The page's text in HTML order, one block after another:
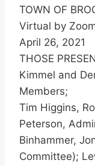
TOWN OF
Virtual by
April 26, 2021
THOSE
Kimmel and
Members;
Tim Higgins,
Peterson,
Binhammer,
Committee);